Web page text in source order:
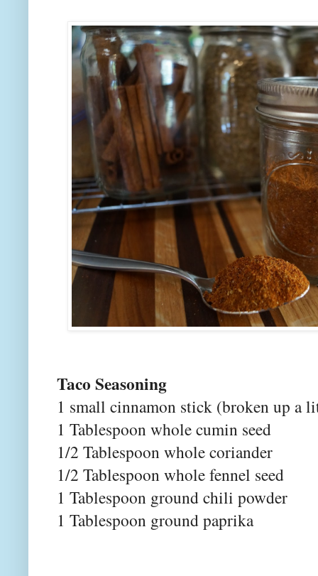
Taco Seasoning
1 small cinnamon stick (broken up a
1 Tablespoon whole cumin seed
1/2 Tablespoon whole coriander
1/2 Tablespoon whole fennel seed
1 Tablespoon ground chili powder
1 Tablespoon ground paprika